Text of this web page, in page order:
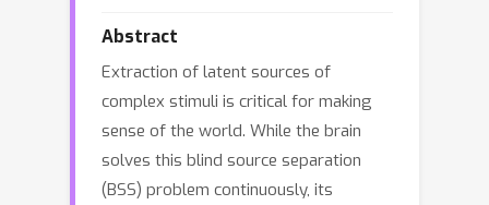
Abstract
Extraction of latent sources of
complex stimuli is critical for making
sense of the world. While the brain
solves this blind source separation
(BSS) problem continuously, its